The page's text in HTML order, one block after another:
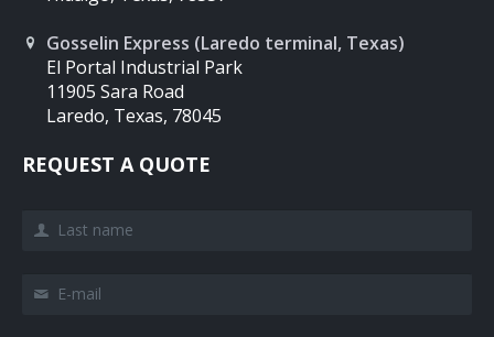
Gosselin Express (Laredo terminal, Texas)
El Portal Industrial Park
11905 Sara Road
Laredo, Texas, 78045
REQUEST A QUOTE
Last name
E-mail